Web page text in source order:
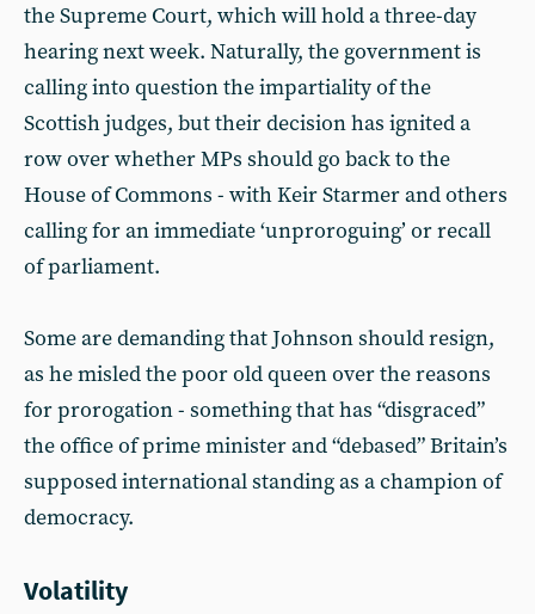
the Supreme Court, which will hold a three-day
hearing next week. Naturally, the government is
calling into question the impartiality of the
Scottish judges, but their decision has ignited a
row over whether MPs should go back to the
House of Commons - with Keir Starmer and others
calling for an immediate ‘unproroguing’ or recall
of parliament.
Some are demanding that Johnson should resign,
as he misled the poor old queen over the reasons
for prorogation - something that has “disgraced”
the office of prime minister and “debased” Britain’s
supposed international standing as a champion of
democracy.
Volatility